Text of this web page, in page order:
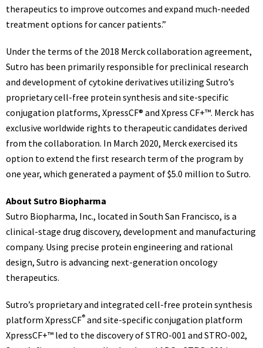
therapeutics to improve outcomes and expand much-needed
treatment options for cancer patients.”
Under the terms of the 2018 Merck collaboration agreement,
Sutro has been primarily responsible for preclinical research
and development of cytokine derivatives utilizing Sutro’s
proprietary cell-free protein synthesis and site-specific
conjugation platforms, XpressCF® and Xpress CF+™. Merck has
exclusive worldwide rights to therapeutic candidates derived
from the collaboration. In March 2020, Merck exercised its
option to extend the first research term of the program by
one year, which generated a payment of$5.0 million to Sutro.
About Sutro Biopharma
Sutro Biopharma, Inc., located in South San Francisco, is a
clinical-stage drug discovery, development and manufacturing
company. Using precise protein engineering and rational
design, Sutro is advancing next-generation oncology
therapeutics.
Sutro’s proprietary and integrated cell-free protein synthesis
platform XpressCF® and site-specific conjugation platform
XpressCF+™ led to the discovery of STRO-001 and STRO-002,